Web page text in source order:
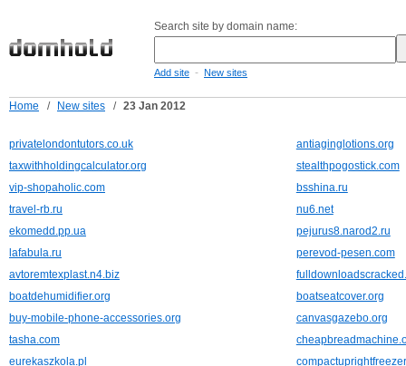
Search site by domain name:
Add site - New sites
Home / New sites / 23 Jan 2012
privatelondontutors.co.uk
antiaginglotions.org
taxwithholdingcalculator.org
stealthpogostick.com
vip-shopaholic.com
bsshina.ru
travel-rb.ru
nu6.net
ekomedd.pp.ua
pejurus8.narod2.ru
lafabula.ru
perevod-pesen.com
avtoremtexplast.n4.biz
boatdehumidifier.org
boatseatcover.org
buy-mobile-phone-accessories.org
canvasgazebo.org
tasha.com
eurekaszkola.pl